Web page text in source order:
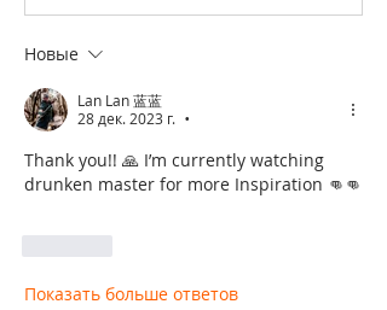
Новые
Lan Lan 蓝蓝
28 дек. 2023 г.
•
Thank you!! 🙏 I’m currently watching
drunken master for more Inspiration 👊👊
Показать больше ответов